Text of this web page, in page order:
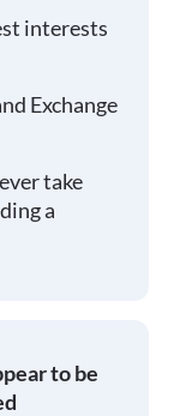
interests
Exchange
take
a
to be